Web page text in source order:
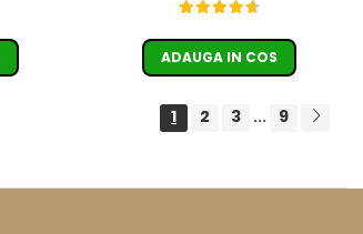
ADAUGA IN COS
1 2 3 ... 9